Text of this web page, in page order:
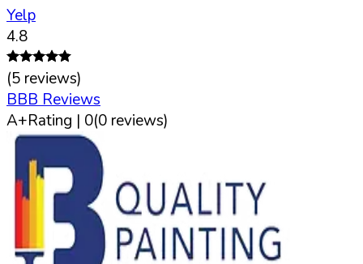
Yelp
4.8
(5 reviews)
BBB Reviews
A+Rating | 0(0 reviews)